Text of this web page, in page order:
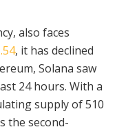
also faces
, it has declined
Solana saw
24 hours. With a
supply of 510
the second-